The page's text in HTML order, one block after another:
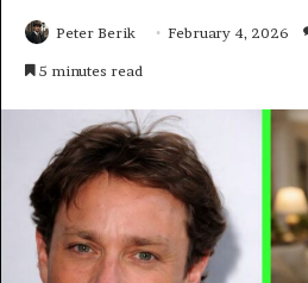
Peter Berik February 4, 2026
5 minutes read